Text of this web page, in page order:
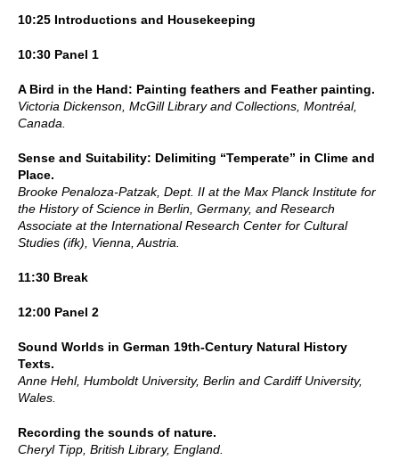
10:25 Introductions and Housekeeping
10:30 Panel 1
A Bird in the Hand: Painting feathers and Feather painting.
Victoria Dickenson, McGill Library and Collections, Montréal,
Canada.
Sense and Suitability: Delimiting “Temperate” in Clime and
Place.
Brooke Penaloza-Patzak, Dept. II at the Max Planck Institute for
the History of Science in Berlin, Germany, and Research
Associate at the International Research Center for Cultural
Studies (ifk), Vienna, Austria.
11:30 Break
12:00 Panel 2
Sound Worlds in German 19th-Century Natural History
Texts.
Anne Hehl, Humboldt University, Berlin and Cardiff University,
Wales.
Recording the sounds of nature.
Cheryl Tipp, British Library, England.